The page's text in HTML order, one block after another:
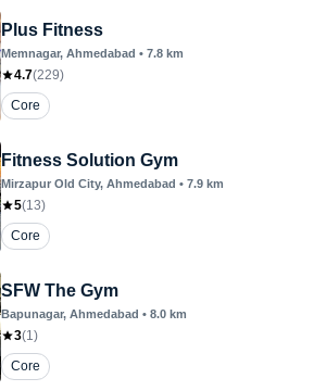
Plus Fitness
Memnagar, Ahmedabad • 7.8 km
4.7(229)
Core
Fitness Solution Gym
Mirzapur Old City, Ahmedabad • 7.9 km
5(13)
Core
SFW The Gym
Bapunagar, Ahmedabad • 8.0 km
3(1)
Core